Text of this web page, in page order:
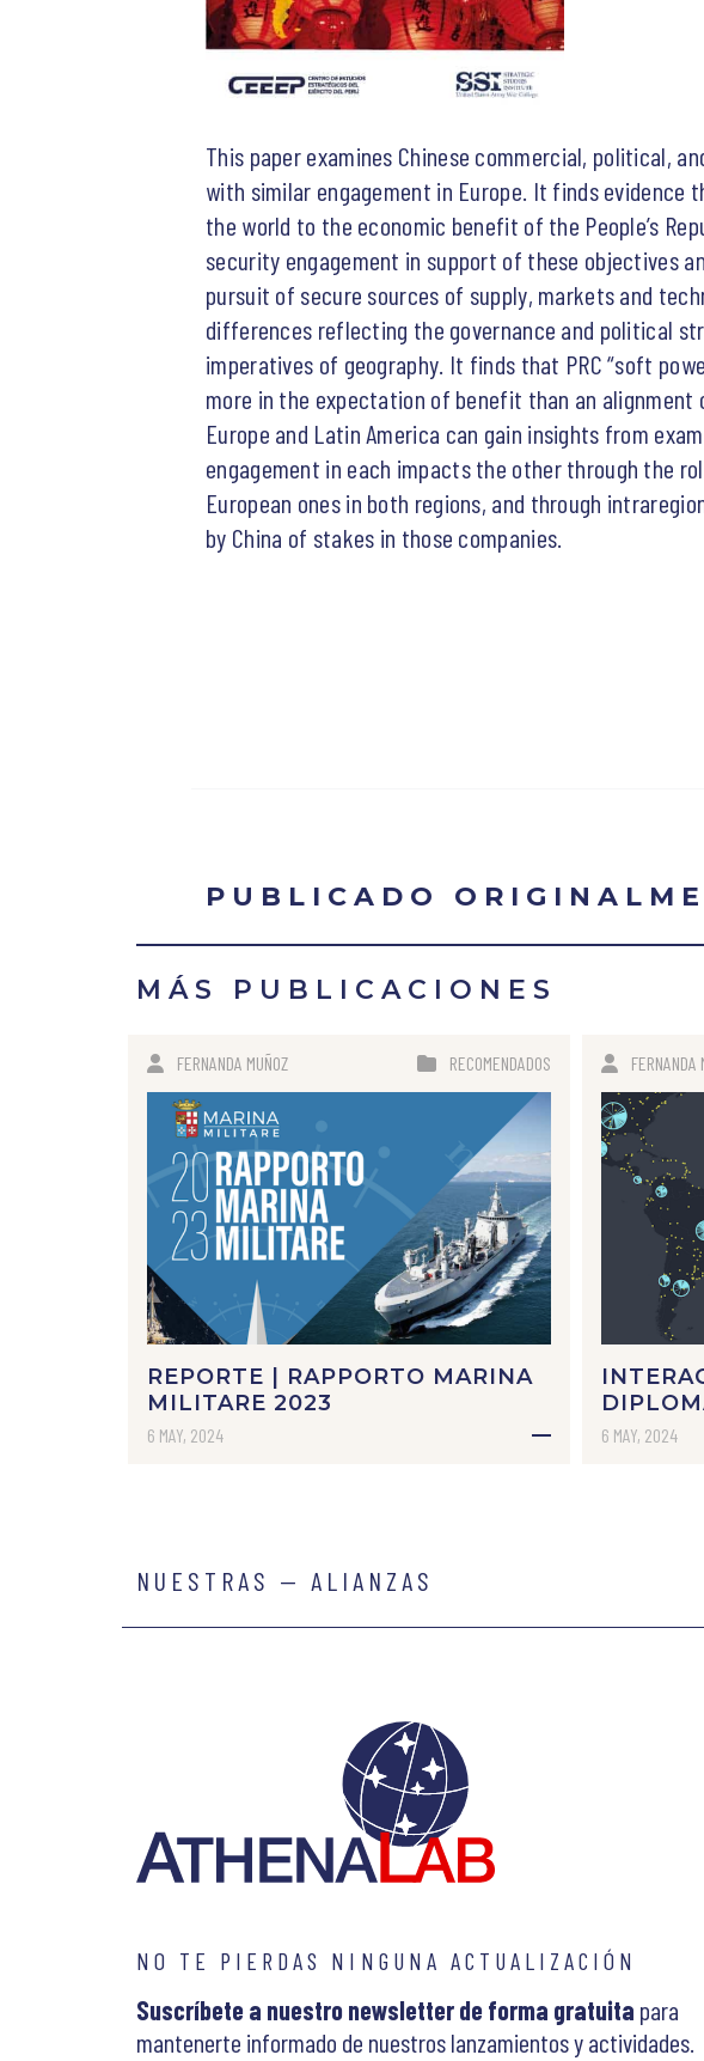
This paper examines Chinese commercial, political,
with similar engagement in Europe. It finds evidence
the world to the economic benefit of the People’s
security engagement in support of these objectives
pursuit of secure sources of supply, markets and
differences reflecting the governance and political
imperatives of geography. It finds that PRC “soft
more in the expectation of benefit than an
Europe and Latin America can gain insights from
engagement in each impacts the other through the
European ones in both regions, and through
by China of stakes in those companies.
PUBLICADO
MÁS PUBLICACIONES
FERNANDA MUÑOZ RECOMENDADOS
REPORTE | RAPPORTO MARINA
MILITARE 2023
6 MAY, 2024
FERNANDA
6 MAY, 2024
NUESTRAS — ALIANZAS
NO TE PIERDAS NINGUNA ACTUALIZACIÓN
Suscríbete a nuestro newsletter de forma gratuita para
mantenerte informado de nuestros lanzamientos y actividades.